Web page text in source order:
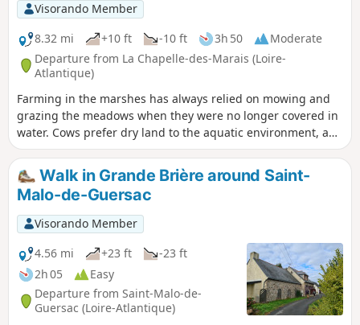
Visorando Member
8.32 mi
+10 ft -10 ft 3h 50
Moderate
Departure from La Chapelle-des-Marais (Loire-
Atlantique)
Farming in the marshes has always relied on mowing and
grazing the meadows when they were no longer covered in
water. Cows prefer dry land to the aquatic environment, and
providing them with winter refuge areas is key to ensuring
the continuation of this farming practice. This route invites
you to discover the pastures of La Chapelle des Marais.
Walk in Grande Brière around Saint-
Malo-de-Guersac
Visorando Member
4.56 mi
+23 ft
-23 ft
2h 05
Easy
Departure from Saint-Malo-de-
Guersac (Loire-Atlantique)